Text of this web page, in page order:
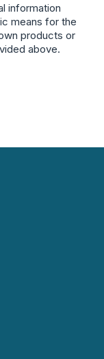
information
means for the
products or
above.